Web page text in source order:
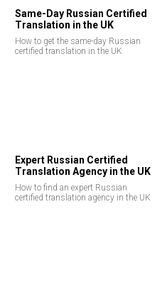
Same-Day Russian Certified
Translation in the UK
How to get the same-day Russian
certified translation in the UK
Expert Russian Certified
Translation Agency in the UK
How to find an expert Russian
certified translation agency in the UK